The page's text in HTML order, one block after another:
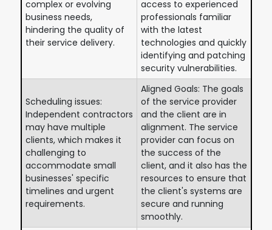
complex or evolving
business needs,
hindering the quality of
their service delivery.
access to experienced
professionals familiar
with the latest
technologies and quickly
identifying and patching
security vulnerabilities.
Scheduling issues:
Independent contractors
may have multiple
clients, which makes it
challenging to
accommodate small
businesses' specific
timelines and urgent
requirements.
Aligned Goals: The goals
of the service provider
and the client are in
alignment. The service
provider can focus on
the success of the
client, and it also has the
resources to ensure that
the client's systems are
secure and running
smoothly.